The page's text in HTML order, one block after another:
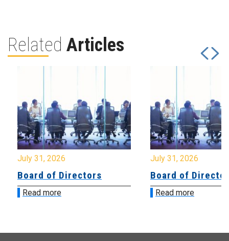
Related Articles
July 31, 2026
Board of Directors
Read more
July 31, 2026
Board of
Read more